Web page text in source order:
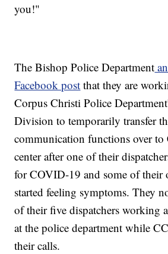
you!"
The Bishop Police Department
Facebook post that they are
Corpus Christi Police
Division to temporarily transfer
communication functions over to
center after one of their
for COVID-19 and some of their
started feeling symptoms. They
of their five dispatchers working
at the police department while
their calls.